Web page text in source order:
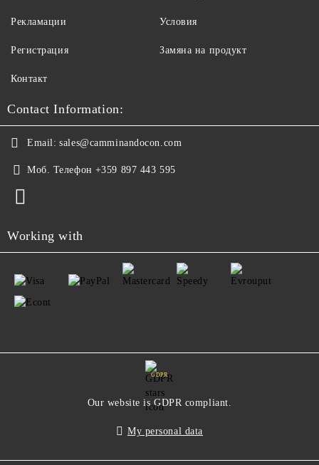
Рекламации
Регистрация
Контакт
Условия
Замяна на продукт
Contact Information:
Email: sales@camminandocon.com
Моб. Телефон +359 897 443 595
Working with
GDPR
Our website is GDPR compliant.
My personal data